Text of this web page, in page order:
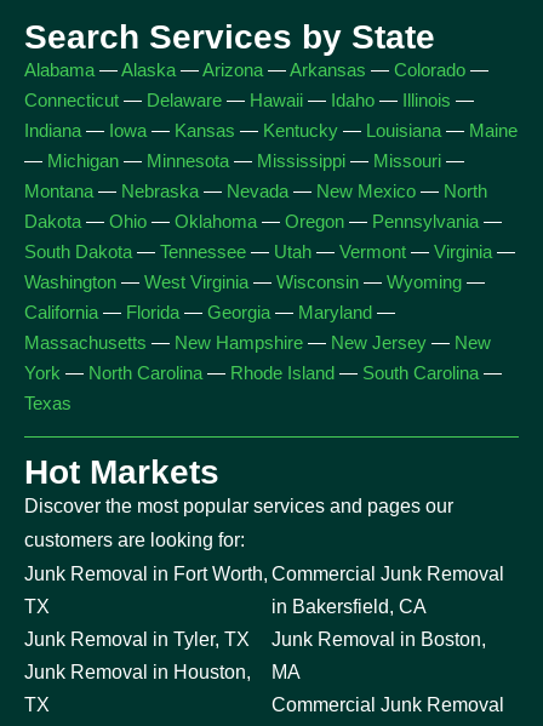
Search Services by State
Alabama —Alaska —Arizona —Arkansas — Colorado —
Connecticut — Delaware — Hawaii — Idaho — Illinois —
Indiana — Iowa — Kansas — Kentucky — Louisiana — Maine
— Michigan — Minnesota — Mississippi — Missouri —
Montana — Nebraska — Nevada — New Mexico — North
Dakota — Ohio — Oklahoma — Oregon — Pennsylvania —
South Dakota — Tennessee — Utah — Vermont — Virginia —
Washington — West Virginia — Wisconsin — Wyoming —
California — Florida — Georgia — Maryland —
Massachusetts — New Hampshire — New Jersey — New
York — North Carolina — Rhode Island — South Carolina —
Texas
Hot Markets
Discover the most popular services and pages our
customers are looking for:
Junk Removal in Fort Worth,
TX
Junk Removal in Tyler, TX
Junk Removal in Houston,
TX
Commercial Junk Removal
in Bakersfield, CA
Junk Removal in Boston,
MA
Commercial Junk Removal